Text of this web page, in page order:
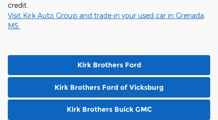
credit.
Visit Kirk Auto Group and trade-in your used car in Grenada,
MS.
Kirk Brothers Ford
Kirk Brothers Ford of Vicksburg
Kirk Brothers Buick GMC